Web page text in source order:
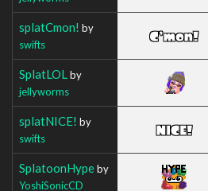
splatCmon! by
swifts
SplatLOL by
jellyworms
splatNICE! by
swifts
SplatoonHypeby
YoshiSonicCD